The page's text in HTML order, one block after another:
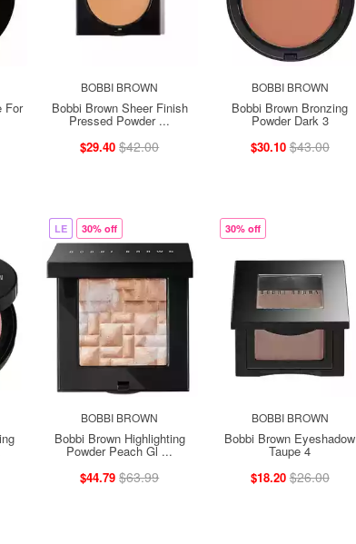
For
BOBBI BROWN
Bobbi Brown Sheer Finish
Pressed Powder ...
$29.40 $42.00
BOBBI BROWN
Bobbi Brown Bronzing
Powder Dark 3
$30.10 $43.00
LE 30% off
BOBBI BROWN
Bobbi Brown Highlighting
Powder Peach Gl ...
$44.79 $63.99
30% off
BOBBI BROWN
Bobbi Brown Eyeshadow
Taupe 4
$18.20 $26.00